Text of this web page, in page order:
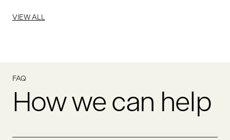
VIEW ALL
FAQ
How we can help